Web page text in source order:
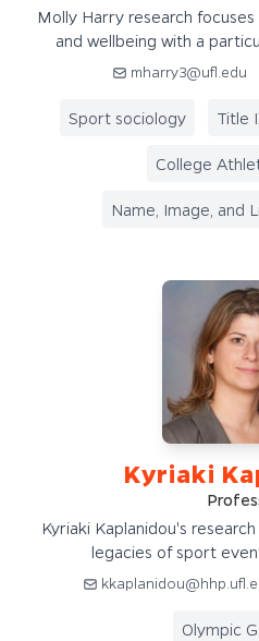
Molly Harry research
and wellbeing with a
mharry3@ufl.edu
Sport sociology Title
College
Name, Image, and
Kyriaki
Kyriaki Kaplanidou's
legacies of sport
Olympic